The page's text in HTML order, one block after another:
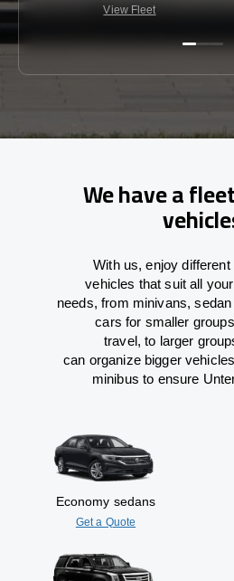
View Fleet
We have a
With us, enjoy different
vehicles that suit all
needs,from minivans,
cars for smaller
travel, to larger
can organizebigger vehicles
minibus to ensure
Economy sedans
Get a Quote